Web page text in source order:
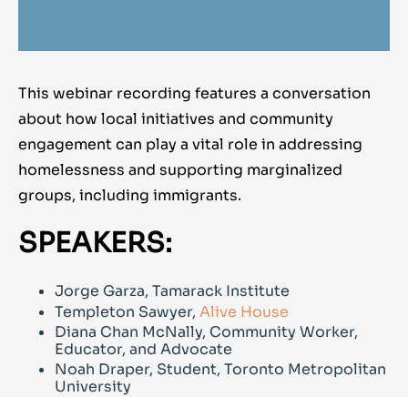
This webinar recording features a conversation
about how local initiatives and community
engagement can play a vital role in addressing
homelessness and supporting marginalized
groups, including immigrants.
SPEAKERS:
Jorge Garza, Tamarack Institute
Templeton Sawyer, Alive House
Diana Chan McNally, Community Worker,
Educator, and Advocate
Noah Draper, Student, Toronto Metropolitan
University